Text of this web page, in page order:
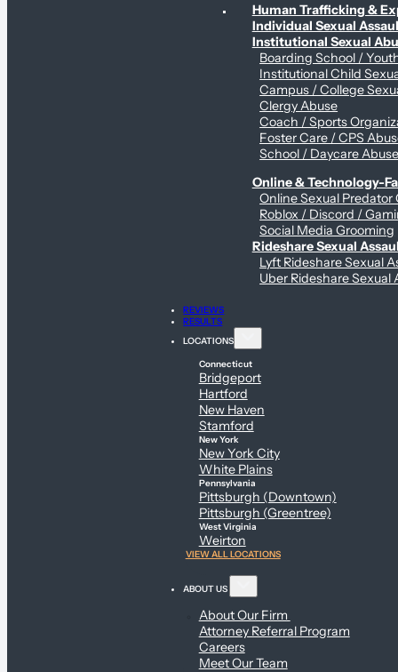
Human Trafficking &
Individual Sexual
Institutional Sexual
Boarding School /
Institutional Child
Campus / College
Clergy Abuse
Coach / Sports
Foster Care / CPS
School / Daycare
Online & Technology-
Online Sexual Predator
Roblox / Discord /
Social Media Grooming
Rideshare Sexual
Lyft Rideshare Sexual
Uber Rideshare Sexual
REVIEWS
RESULTS
LOCATIONS
Connecticut
Bridgeport
Hartford
New Haven
Stamford
New York
New York City
White Plains
Pennsylvania
Pittsburgh (Downtown)
Pittsburgh (Greentree)
West Virginia
Weirton
VIEW ALL LOCATIONS
ABOUT US
About Our Firm
Attorney Referral Program
Careers
Meet Our Team